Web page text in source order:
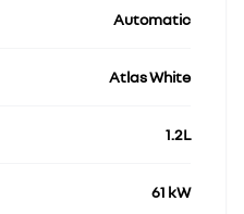
Automatic
Atlas White
1.2L
61 kW